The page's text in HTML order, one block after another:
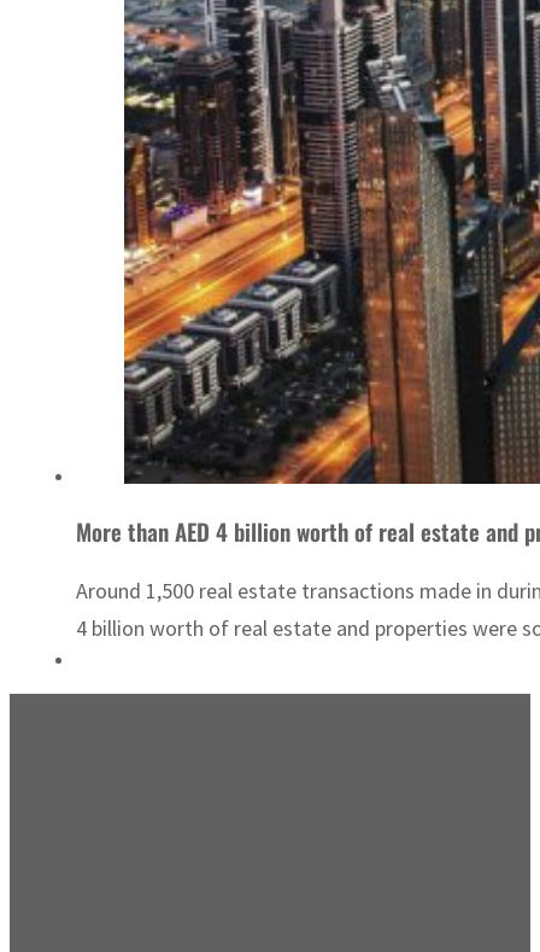
More than AED 4 billion worth of real estate and
Around 1,500 real estate transactions made in
4 billion worth of real estate and properties were